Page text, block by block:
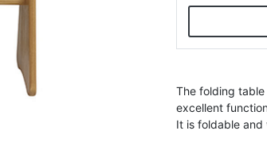
The folding
excellent
It is foldable and